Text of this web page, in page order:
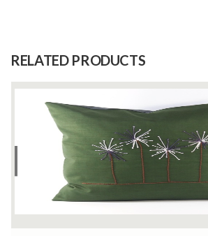
(Month)
80000 Kilograms
RELATED PRODUCTS